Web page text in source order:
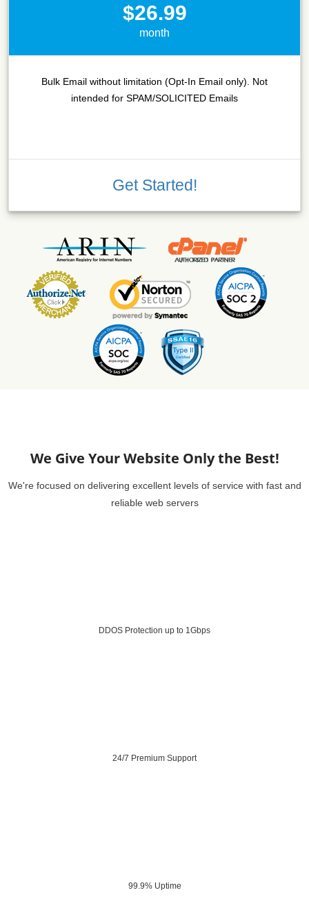
$26.99
month
Bulk Email without limitation (Opt-In Email only). Not
intended for SPAM/SOLICITED Emails
Get Started!
We Give Your Website Only the Best!
We're focused on delivering excellent levels of service with fast and
reliable web servers
DDOS Protection up to 1Gbps
24/7 Premium Support
99.9% Uptime